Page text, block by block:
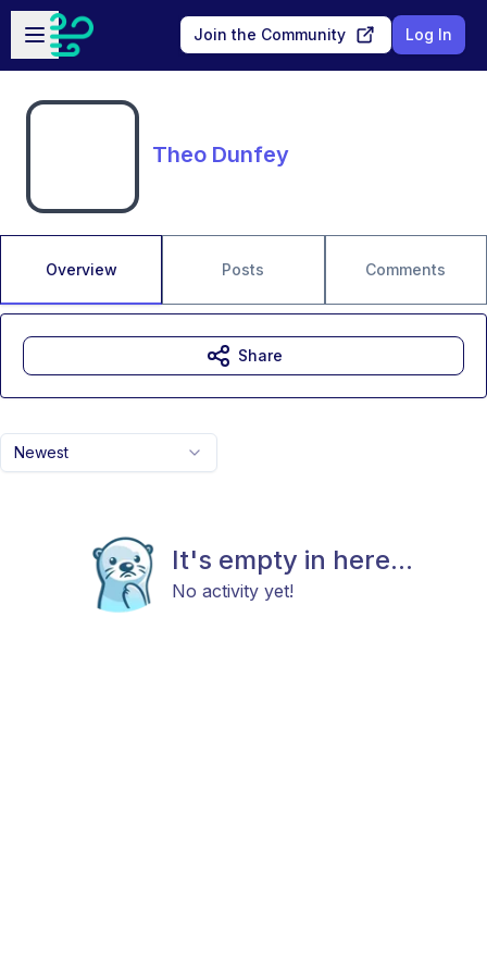
Skip to main content
Open sidebar
Join the Community Log In
Theo Dunfey
Overview Posts Comments
Newest
It's empty in here...
No activity yet!
Share